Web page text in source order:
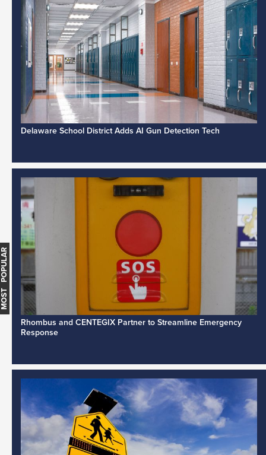
Delaware School District Adds AI Gun Detection Tech
Rhombus and CENTEGIX Partner to Streamline Emergency
Response
MOST POPULAR